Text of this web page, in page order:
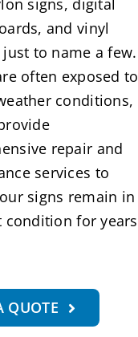
signs, digital
and vinyl
to name a few.
often exposed to
conditions,
repair and
services to
signs remain in
condition for years
QUOTE